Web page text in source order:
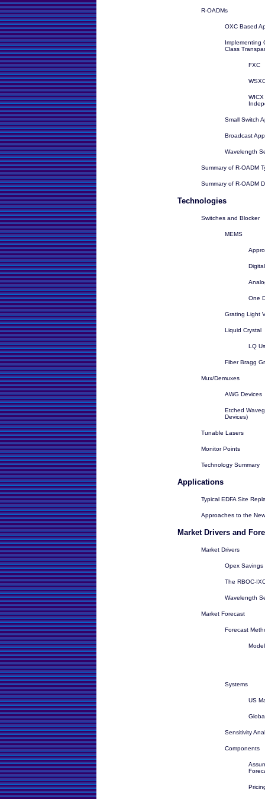
R-OADMs
OXC Based
Implementing
Class
FXC
Small Switch
Broadcast
Wavelength
Summary of R-OADM
Summary of R-OADM
Technologies
Switches and Blocker
MEMS
One
Grating Light
Liquid Crystal
LQ
Fiber Bragg
Mux/Demuxes
AWG Devices
Etched
Devices)
Tunable Lasers
Monitor Points
Technology Summary
Applications
Typical EDFA Site
Approaches to the
Market Drivers and
Market Drivers
Opex Savings
The RBOC-
Wavelength
Market Forecast
Forecast
Systems
US
Sensitivity
Components